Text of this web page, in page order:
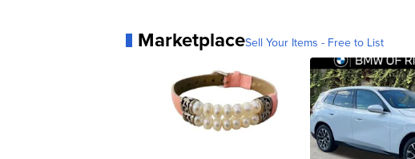
MarketplaceSell Your Items - Free to List